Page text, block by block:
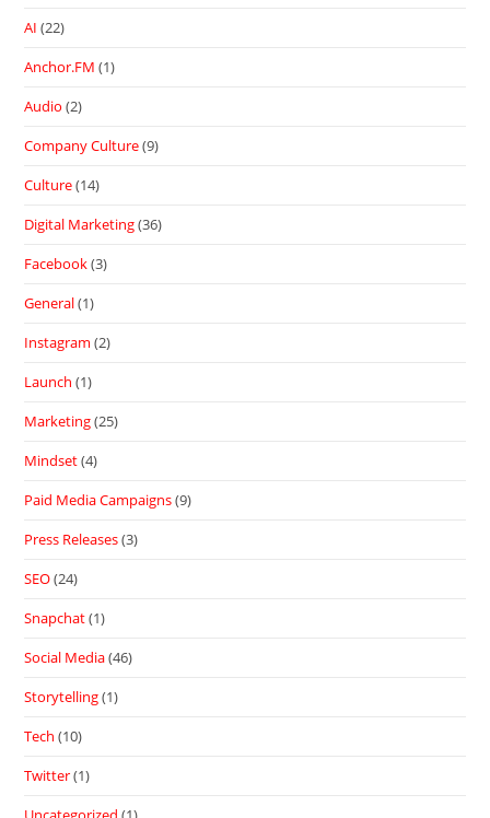
AI (22)
Anchor.FM (1)
Audio (2)
Company Culture(9)
Culture(14)
Digital Marketing(36)
Facebook(3)
General(1)
Instagram (2)
Launch (1)
Marketing(25)
Mindset(4)
Paid Media Campaigns(9)
Press Releases(3)
SEO(24)
Snapchat(1)
Social Media(46)
Storytelling(1)
Tech (10)
Twitter(1)